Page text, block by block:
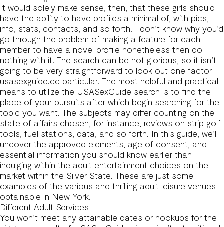
It would solely make sense, then, that these girls should
have the ability to have profiles a minimal of, with pics,
info, stats, contacts, and so forth. I don’t know why you’d
go through the problem of making a feature for each
member to have a novel profile nonetheless then do
nothing with it. The search can be not glorious, so it isn’t
going to be very straightforward to look out one factor
usasexguide.cc particular. The most helpful and practical
means to utilize the USASexGuide search is to find the
place of your pursuits after which begin searching for the
topic you want. The subjects may differ counting on the
state of affairs chosen, for instance, reviews on strip golf
tools, fuel stations, data, and so forth. In this guide, we’ll
uncover the approved elements, age of consent, and
essential information you should know earlier than
indulging within the adult entertainment choices on the
market within the Silver State. These are just some
examples of the various and thrilling adult leisure venues
obtainable in New York.
Different Adult Services
You won’t meet any attainable dates or hookups for the